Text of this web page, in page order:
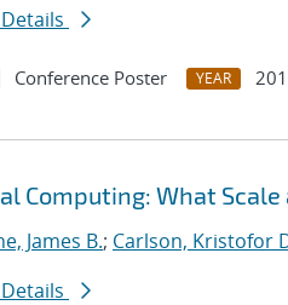
Conference Poster YEAR
Computing: What
James B.; Carlson, Kristofor